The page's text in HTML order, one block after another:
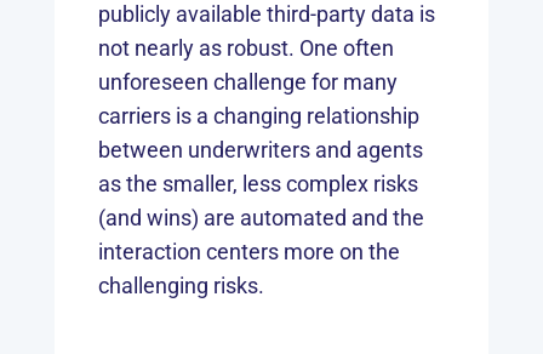
publicly available third-party data is
not nearly as robust. One often
unforeseen challenge for many
carriers is a changing relationship
between underwriters and agents
as the smaller, less complex risks
(and wins) are automated and the
interaction centers more on the
challenging risks.